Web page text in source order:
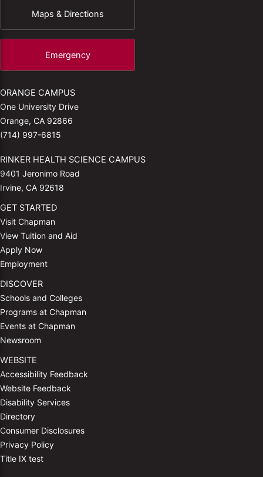
Maps & Directions
Emergency
ORANGE CAMPUS
One University Drive
Orange, CA 92866
(714) 997-6815
RINKER HEALTH SCIENCE CAMPUS
9401 Jeronimo Road
Irvine, CA 92618
GET STARTED
Visit Chapman
View Tuition and Aid
Apply Now
Employment
DISCOVER
Schools and Colleges
Programs at Chapman
Events at Chapman
Newsroom
WEBSITE
Accessibility Feedback
Website Feedback
Disability Services
Directory
Consumer Disclosures
Privacy Policy
Title IX test